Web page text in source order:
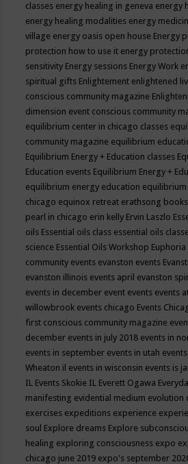
classes energy healing in geneva energy
energy healing modalities energy
village energy oasis open house Energy
protection how to use it energy
sensitivity Energy sessions Energy Work
spiritual gifts Enlightement enlightened
conscious community magazine
dimension event conscious community
equilibrium center in chicago classes
community magazine equilibrium
Equilibrium Energy + Education classes
Education events Equilibrium Energy +
equilibrium energy education
chicago equinox retreat erathsong
pearl in chicago erin kelly Ervin Laszlo
oils Essential oils class essential oils
science Essential Oils Workshop Euphoria
community events evanston events
evanston illinois events april evanston
events in december event events events
willowbrook events chicago Events
first conscious community magazine
december events in july 2018 events in
events in september events in utah
Wheaton il events in wisconsin events is
IL Events Skokie IL Everett Ogawa
manifesting evidential medium evolution
exercises expeditions experience
soul Explore dreams Explore
healing exploring consciousness expo
chicago june 2019 expo's september